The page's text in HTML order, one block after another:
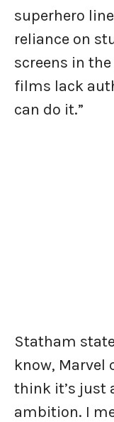
superhero
reliance on
screens in
films lack
can do it.”
Statham
know,
think it’s just
ambition. I